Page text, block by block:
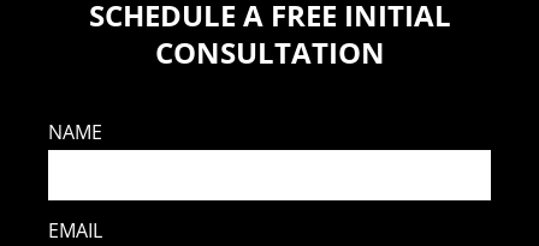
SCHEDULE A FREE INITIAL
CONSULTATION
NAME
EMAIL